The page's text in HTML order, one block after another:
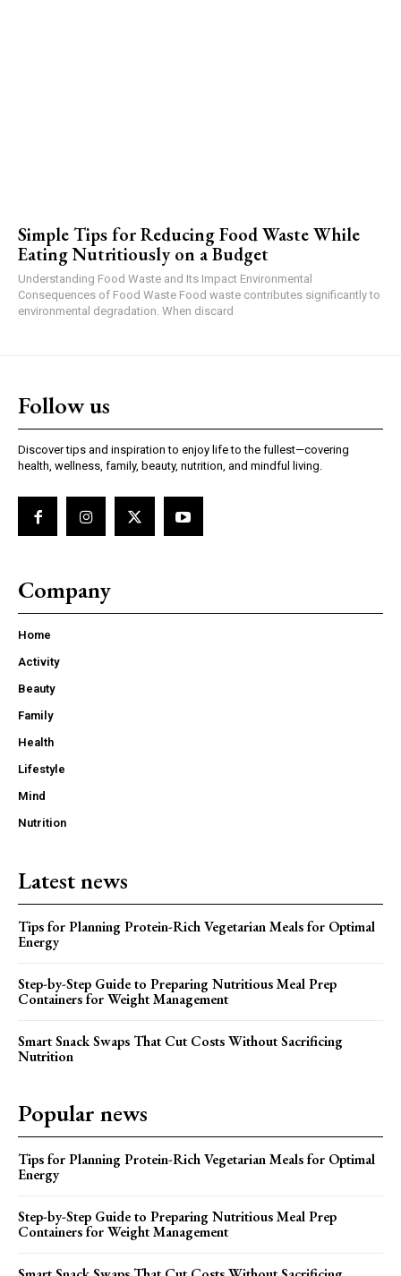
Simple Tips for Reducing Food Waste While
Eating Nutritiously on a Budget
Understanding Food Waste and Its Impact Environmental
Consequences of Food Waste Food waste contributes significantly to
environmental degradation. When discard
Follow us
Discover tips and inspiration to enjoy life to the fullest—covering
health, wellness, family, beauty, nutrition, and mindful living.
Company
Home
Activity
Beauty
Family
Health
Lifestyle
Mind
Nutrition
Latest news
Tips for Planning Protein-Rich Vegetarian Meals for Optimal
Energy
Step-by-Step Guide to Preparing Nutritious Meal Prep
Containers for Weight Management
Smart Snack Swaps That Cut Costs Without Sacrificing
Nutrition
Popular news
Tips for Planning Protein-Rich Vegetarian Meals for Optimal
Energy
Step-by-Step Guide to Preparing Nutritious Meal Prep
Containers for Weight Management